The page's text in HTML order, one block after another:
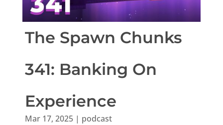
The Spawn Chunks
341: Banking On
Experience
Mar 17, 2025| podcast